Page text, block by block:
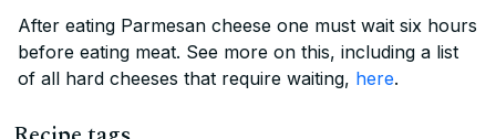
After eating Parmesan cheese one must wait six hours
before eating meat. See more on this, including a list
of all hard cheeses that require waiting, here.